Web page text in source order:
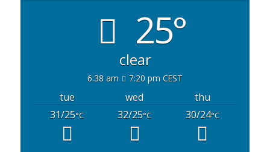
25°
clear
6:38 am 7:20 pm CEST
tue wed
thu
31/25°C 32/25°C 30/24°C